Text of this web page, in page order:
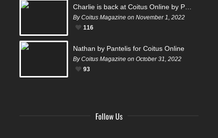
Charlie is back at Coitus Online by Pantelis
By Coitus Magazine on November 1, 2022
116
Nathan by Pantelis for Coitus Online
By Coitus Magazine on October 31, 2022
93
Follow Us